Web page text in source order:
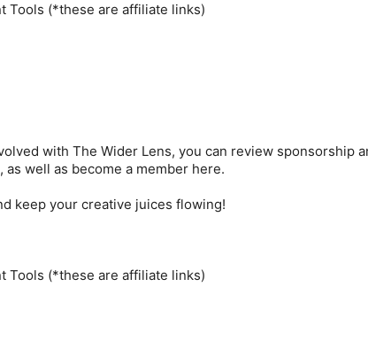
Tools (*these are affiliate links)
with The Wider Lens, you can review sponsorship
well as become a member here.
keep your creative juices flowing!
Tools (*these are affiliate links)